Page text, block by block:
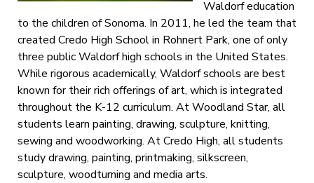
Waldorf education
to the children of Sonoma. In 2011, he led the team that
created Credo High School in Rohnert Park, one of only
three public Waldorf high schools in the United States.
While rigorous academically, Waldorf schools are best
known for their rich offerings of art, which is integrated
throughout the K-12 curriculum. At Woodland Star, all
students learn painting, drawing, sculpture, knitting,
sewing and woodworking. At Credo High, all students
study drawing, painting, printmaking, silkscreen,
sculpture, woodturning and media arts.